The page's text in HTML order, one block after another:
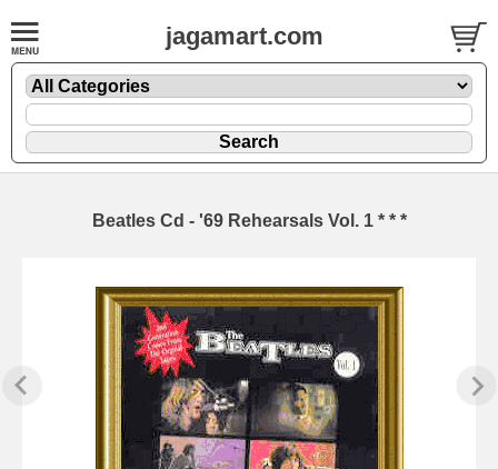
jagamart.com
Beatles Cd - '69 Rehearsals Vol. 1 * * *